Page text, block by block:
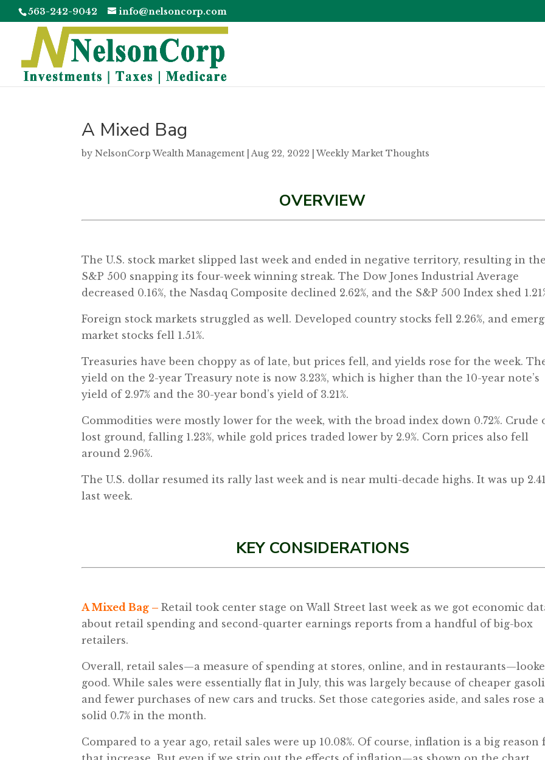
563-242-9042 info@nelsoncorp.com
A Mixed Bag
byNelsonCorp Wealth Management |Aug 22, 2022 |Weekly Market Thoughts
OVERVIEW
The U.S. stock market slipped last week and ended in negative territory, resulting in
S&P 500 snapping its four-week winning streak. The Dow Jones Industrial Average
decreased 0.16%, the Nasdaq Composite declined 2.62%, and the S&P 500 Index shed
Foreign stock markets struggled as well. Developed country stocks fell 2.26%, and
market stocks fell 1.51%.
Treasuries have been choppy as of late, but prices fell, and yields rose for the week.
yield on the 2-year Treasury note is now 3.23%, which is higher than the 10-year note’s
yield of 2.97% and the 30-year bond’s yield of 3.21%.
Commodities were mostly lower for the week, with the broad index down 0.72%. Crude
lost ground, falling 1.23%, while gold prices traded lower by 2.9%. Corn prices also fell
around 2.96%.
The U.S. dollar resumed its rally last week and is near multi-decade highs. It was up
last week.
KEY CONSIDERATIONS
A Mixed Bag –Retail took center stage on Wall Street last week as we got economic
about retail spending and second-quarter earnings reports from a handful of big-box
retailers.
Overall, retail sales—a measure of spending at stores, online, and in
good. While sales were essentially flat in July, this was largely because of cheaper
and fewer purchases of new cars and trucks. Set those categories aside, and sales rose a
solid 0.7% in the month.
Compared to a year ago, retail sales were up 10.08%. Of course, inflation is a big reason